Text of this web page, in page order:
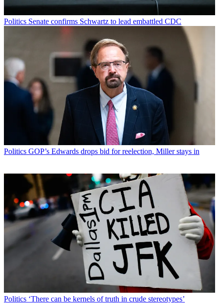
Politics Senate confirms Schwartz to lead embattled CDC
Politics GOP’s Edwards drops bid for reelection, Miller stays in
Politics ‘There can be kernels of truth in crude stereotypes’